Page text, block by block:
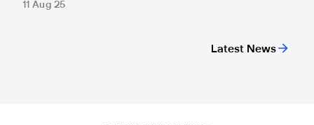
Latest News
11 Aug 25